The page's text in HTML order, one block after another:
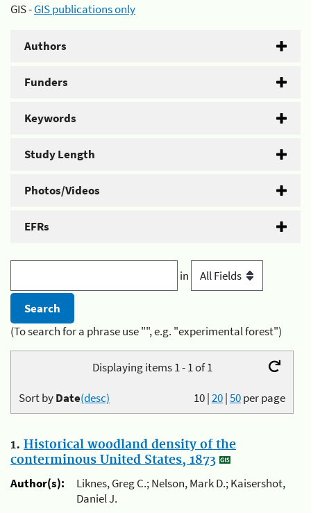
GIS -GIS publications only
Authors
Funders
Keywords
Study Length
Photos/Videos
EFRs
in
(To search for a phrase use "", e.g. "experimental forest")
Displaying items 1 - 1 of 1
10|20|50per page
Sort byDate(desc)
1. Historical woodland density of the
conterminous United States, 1873
Author(s):
Liknes, Greg C.; Nelson, Mark D.; Kaisershot,
Daniel J.